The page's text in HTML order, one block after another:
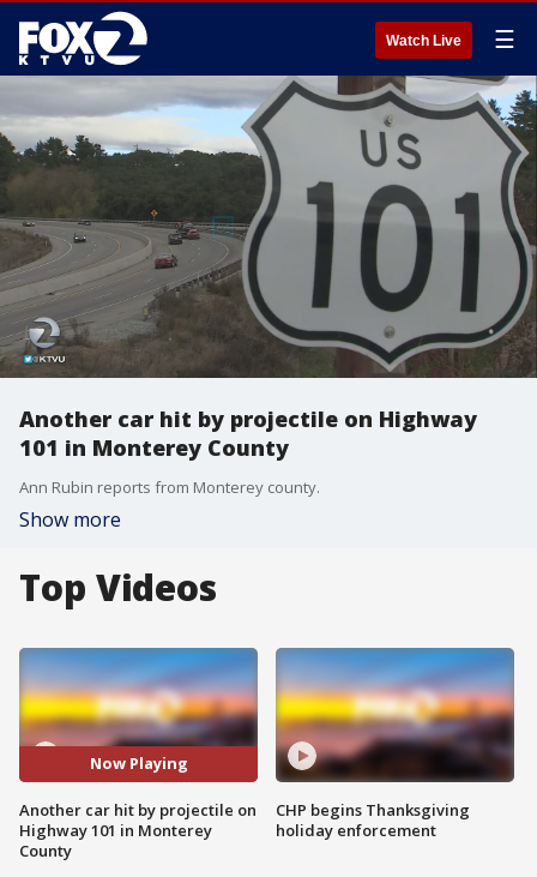
Watch Live ☰
Another car hit by projectile on Highway
101 in Monterey County
Ann Rubin reports from Monterey county.
Show more
Top Videos
Now Playing
Another car hit by projectile on
Highway 101 in Monterey
County
CHP begins Thanksgiving
holiday enforcement